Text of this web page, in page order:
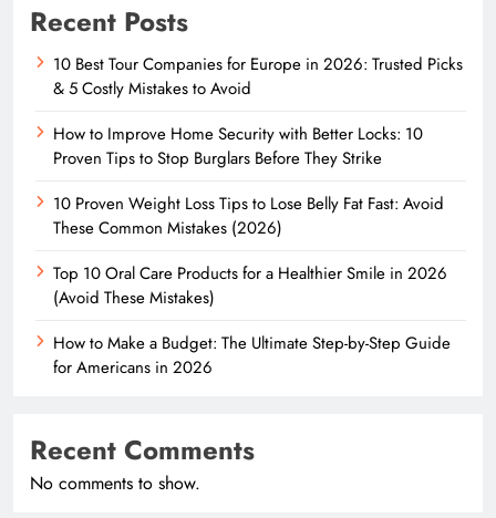
Recent Posts
10 Best Tour Companies for Europe in 2026: Trusted Picks
& 5 Costly Mistakes to Avoid
How to Improve Home Security with Better Locks: 10
Proven Tips to Stop Burglars Before They Strike
10 Proven Weight Loss Tips to Lose Belly Fat Fast: Avoid
These Common Mistakes (2026)
Top 10 Oral Care Products for a Healthier Smile in 2026
(Avoid These Mistakes)
How to Make a Budget: The Ultimate Step-by-Step Guide
for Americans in 2026
Recent Comments
No comments to show.